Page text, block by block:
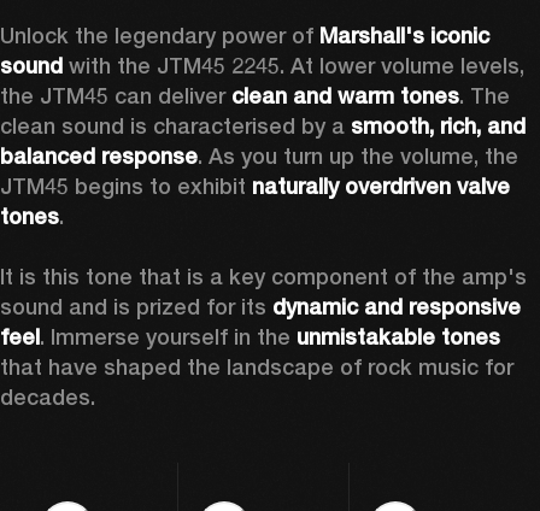
Unlock the legendary power of Marshall's iconic
sound with the JTM45 2245. At lower volume levels,
the JTM45 can deliver clean and warm tones. The
clean sound is characterised by a smooth, rich, and
balanced response. As you turn up the volume, the
JTM45 begins to exhibit naturally overdriven valve
tones.
It is this tone that is a key component of the amp's
sound and is prized for its dynamic and responsive
feel. Immerse yourself in the unmistakable tones
that have shaped the landscape of rock music for
decades.